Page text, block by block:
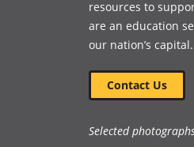
resources to
are an education
our nation’s capital.
Contact Us
Selected